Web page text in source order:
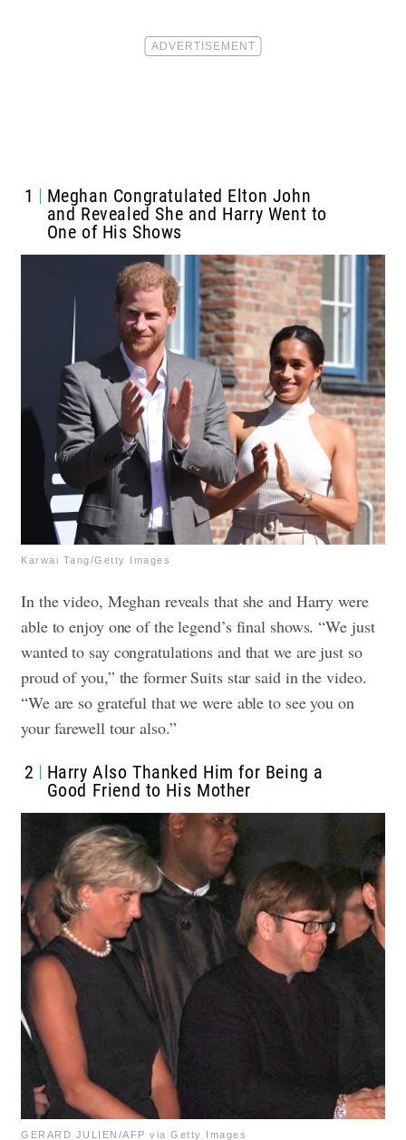
1
Meghan Congratulated Elton John
and Revealed She and Harry Went to
One of His Shows
Karwai Tang/Getty Images
In the video, Meghan reveals that she and Harry were
able to enjoy one of the legend’s final shows. “We just
wanted to say congratulations and that we are just so
proud of you,” the former Suits star said in the video.
“We are so grateful that we were able to see you on
your farewell tour also.”
2
Harry Also Thanked Him for Being a
Good Friend to His Mother
GERARD JULIEN/AFP via Getty Images